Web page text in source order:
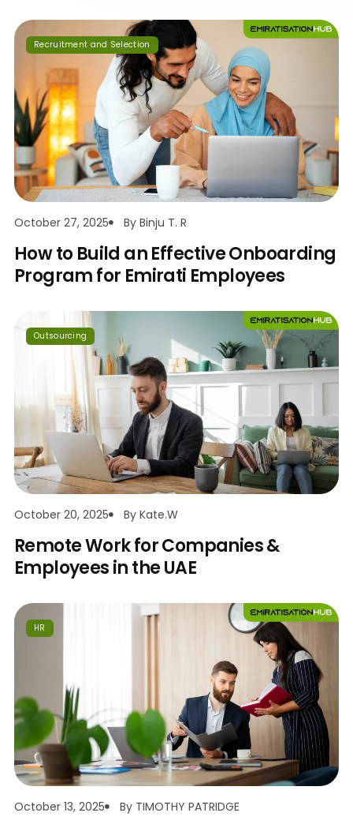
Recruitment and Selection
October 27, 2025 By Binju T. R
How to Build an Effective Onboarding
Program for Emirati Employees
Outsourcing
October 20, 2025 By Kate.w
Remote Work for Companies &
Employees in the UAE
HR
October 13, 2025 By TIMOTHY PATRIDGE